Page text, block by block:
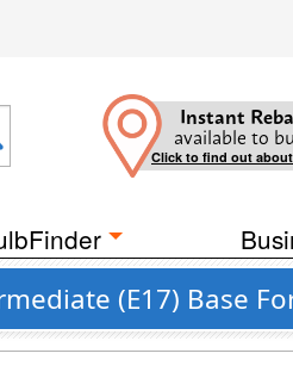
Instant
available to
Click to find out
(E17) Base